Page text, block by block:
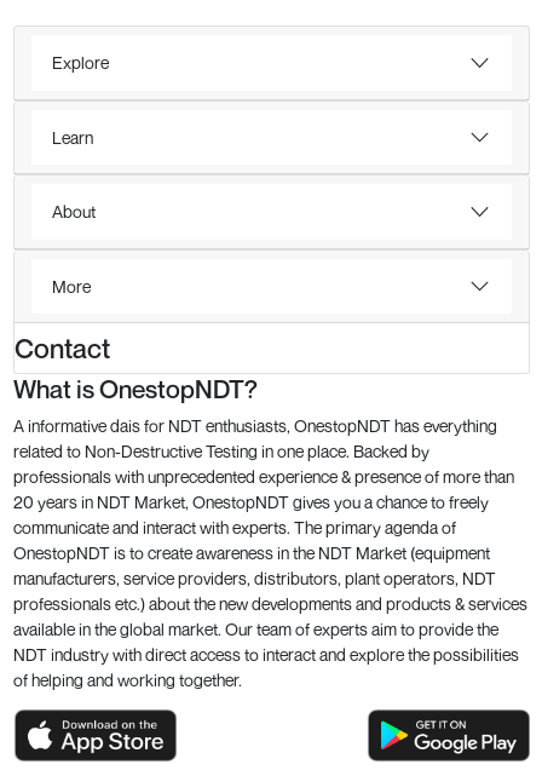
Explore
Learn
About
More
Contact
What is OnestopNDT?
A informative dais for NDT enthusiasts, OnestopNDT has everything
related to Non-Destructive Testing in one place. Backed by
professionals with unprecedented experience & presence of more than
20 years in NDT Market, OnestopNDT gives you a chance to freely
communicate and interact with experts. The primary agenda of
OnestopNDT is to create awareness in the NDT Market (equipment
manufacturers, service providers, distributors, plant operators, NDT
professionals etc.) about the new developments and products & services
available in the global market. Our team of experts aim to provide the
NDT industry with direct access to interact and explore the possibilities
of helping and working together.